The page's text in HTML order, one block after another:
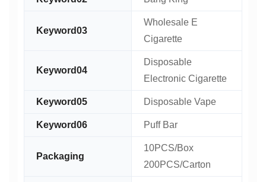
Keyword03
Wholesale E
Cigarette
Keyword04
Disposable
Electronic Cigarette
Keyword05 Disposable Vape
Keyword06 Puff Bar
Packaging
10PCS/Box
200PCS/Carton